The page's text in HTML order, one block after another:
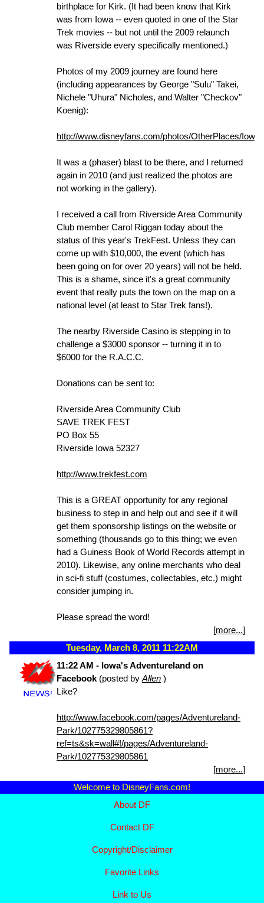
birthplace for Kirk. (It had been know that Kirk
was from Iowa -- even quoted in one of the Star
Trek movies -- but not until the 2009 relaunch
was Riverside every specifically mentioned.)
Photos of my 2009 journey are found here
(including appearances by George "Sulu" Takei,
Nichele "Uhura" Nicholes, and Walter "Checkov"
Koenig):
http://www.disneyfans.com/photos/OtherPlaces/
It was a (phaser) blast to be there, and I returned
again in 2010 (and just realized the photos are
not working in the gallery).
I received a call from Riverside Area Community
Club member Carol Riggan today about the
status of this year's TrekFest. Unless they can
come up with $10,000, the event (which has
been going on for over 20 years) will not be held.
This is a shame, since it's a great community
event that really puts the town on the map on a
national level (at least to Star Trek fans!).
The nearby Riverside Casino is stepping in to
challenge a $3000 sponsor -- turning it in to
$6000 for the R.A.C.C.
Donations can be sent to:
Riverside Area Community Club
SAVE TREK FEST
PO Box 55
Riverside Iowa 52327
http://www.trekfest.com
This is a GREAT opportunity for any regional
business to step in and help out and see if it will
get them sponsorship listings on the website or
something (thousands go to this thing; we even
had a Guiness Book of World Records attempt in
2010). Likewise, any online merchants who deal
in sci-fi stuff (costumes, collectables, etc.) might
consider jumping in.
Please spread the word!
[more...]
Tuesday, March 8, 2011 11:22AM
11:22 AM - Iowa's Adventureland on
Facebook (posted by Allen )
Like?
http://www.facebook.com/pages/Adventureland-
Park/102775329805861?
ref=ts&sk=wall#!/pages/Adventureland-
Park/102775329805861
[more...]
Welcome to DisneyFans.com!
About DF
Contact DF
Copyright/Disclaimer
Favorite Links
Link to Us